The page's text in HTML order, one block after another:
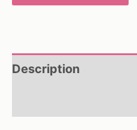
Description